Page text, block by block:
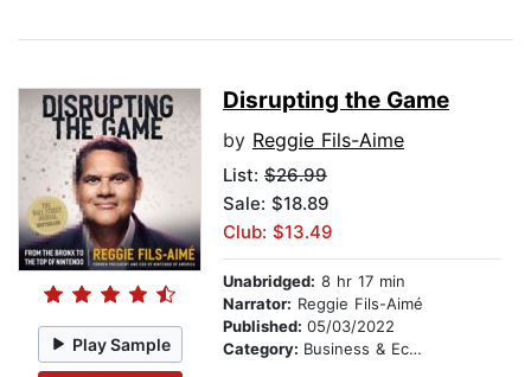
Play Sample
Disrupting the Game
by Reggie Fils-Aime
List: $26.99
Sale: $18.89
Club: $13.49
Unabridged: 8 hr 17 min
Narrator: Reggie Fils-Aimé
Published: 05/03/2022
Category: Business & Economics